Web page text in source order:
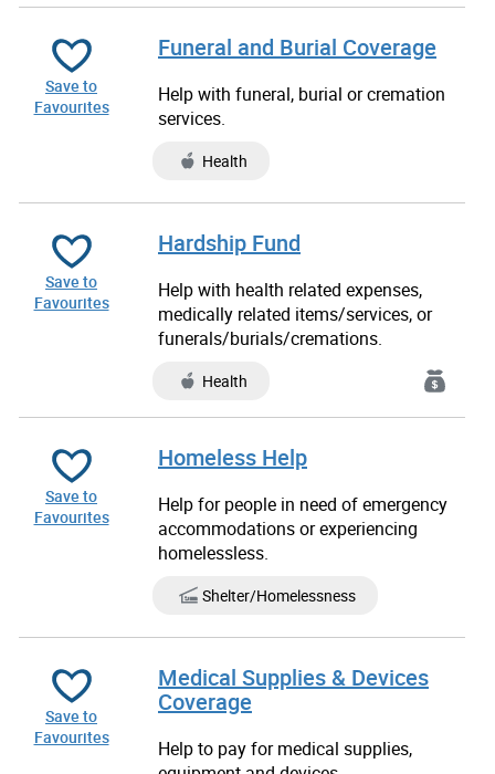
Save to
Favourites
Funeral and Burial Coverage
Help with funeral, burial or cremation
services.
Health
Save to
Favourites
Hardship Fund
Help with health related expenses,
medically related items/services, or
funerals/burials/cremations.
Health
Save to
Favourites
Homeless Help
Help for people in need of emergency
accommodations or experiencing
homelessless.
Shelter/Homelessness
Save to
Favourites
Medical Supplies & Devices
Coverage
Help to pay for medical supplies,